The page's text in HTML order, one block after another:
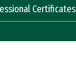
Certificates